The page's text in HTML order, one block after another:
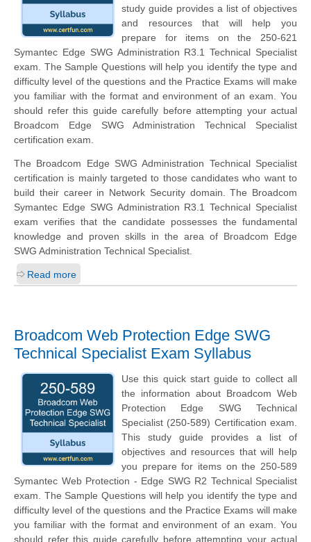
study guide provides a list of objectives
and resources that will help you
prepare for items on the 250-621
Symantec Edge SWG Administration R3.1 Technical Specialist
exam. The Sample Questions will help you identify the type and
difficulty level of the questions and the Practice Exams will make
you familiar with the format and environment of an exam. You
should refer this guide carefully before attempting your actual
Broadcom Edge SWG Administration Technical Specialist
certification exam.
The Broadcom Edge SWG Administration Technical Specialist
certification is mainly targeted to those candidates who want to
build their career in Network Security domain. The Broadcom
Symantec Edge SWG Administration R3.1 Technical Specialist
exam verifies that the candidate possesses the fundamental
knowledge and proven skills in the area of Broadcom Edge
SWG Administration Technical Specialist.
Read more
Broadcom Web Protection Edge SWG
Technical Specialist Exam Syllabus
Use this quick start guide to collect all
the information about Broadcom Web
Protection Edge SWG Technical
Specialist (250-589) Certification exam.
This study guide provides a list of
objectives and resources that will help
you prepare for items on the 250-589
Symantec Web Protection - Edge SWG R2 Technical Specialist
exam. The Sample Questions will help you identify the type and
difficulty level of the questions and the Practice Exams will make
you familiar with the format and environment of an exam. You
should refer this guide carefully before attempting your actual